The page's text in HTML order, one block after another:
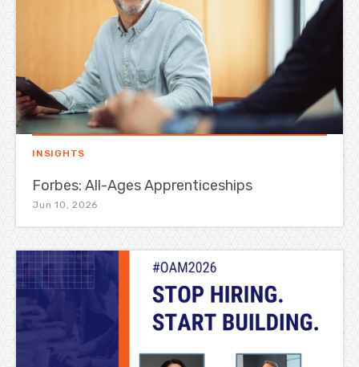
INSIGHTS
Forbes: All-Ages Apprenticeships
Jun 10, 2026